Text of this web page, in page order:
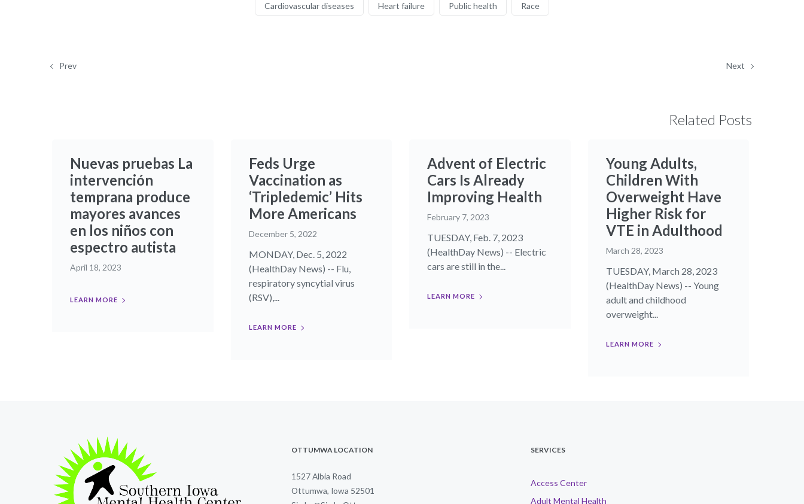
Cardiovascular diseases Heart failure Public health Race
Prev Next
Related Posts
Nuevas pruebas La
intervención
temprana produce
mayores avances
en los niños con
espectro autista
April 18, 2023
LEARN MORE
Feds Urge
Vaccination as
‘Tripledemic’ Hits
More Americans
December 5, 2022
MONDAY, Dec. 5, 2022
(HealthDay News) -- Flu,
respiratory syncytial virus
(RSV),...
LEARN MORE
Advent of Electric
Cars Is Already
Improving Health
February 7, 2023
TUESDAY, Feb. 7, 2023
(HealthDay News) -- Electric
cars are still in the...
LEARN MORE
Young Adults,
Children With
Overweight Have
Higher Risk for
VTE in Adulthood
March 28, 2023
TUESDAY, March 28, 2023
(HealthDay News) -- Young
adult and childhood
overweight...
LEARN MORE
OTTUMWA LOCATION
1527 Albia Road
Ottumwa, Iowa 52501
SERVICES
Access Center
Adult Mental Health